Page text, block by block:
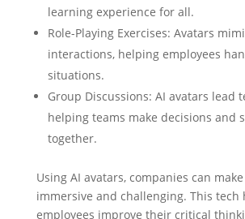
learning experience for all.
Role-Playing Exercises: Avatars
interactions, helping employees
situations.
Group Discussions: AI avatars lead
helping teams make decisions and
together.
Using AI avatars, companies can
immersive and challenging. This tech
employees improve their critical